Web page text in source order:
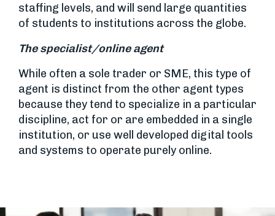
staffing levels, and will send large quantities
of students to institutions across the globe.
The specialist/online agent
While often a sole trader or SME, this type of
agent is distinct from the other agent types
because they tend to specialize in a particular
discipline, act for or are embedded in a single
institution, or use well developed digital tools
and systems to operate purely online.